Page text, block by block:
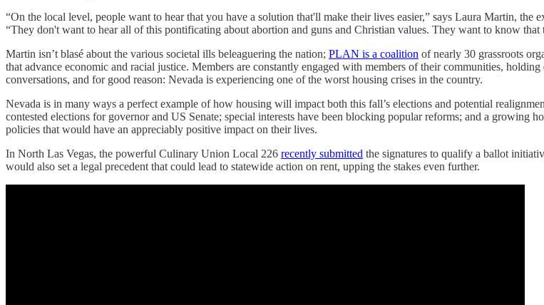
“On the local level, people want to hear that you have a solution that'll make their lives easier,” says Laura Martin,
“They don't want to hear all of this pontificating about abortion and guns and Christian values. They want to know
Martin isn’t blasé about the various societal ills beleaguering the nation; PLAN is a coalition of nearly 30 grassroots
that advance economic and racial justice. Members are constantly engaged with members of their communities,
conversations, and for good reason: Nevada is experiencing one of the worst housing crises in the country.
Nevada is in many ways a perfect example of how housing will impact both this fall’s elections and potential
contested elections for governor and US Senate; special interests have been blocking popular reforms; and a
policies that would have an appreciably positive impact on their lives.
In North Las Vegas, the powerful Culinary Union Local 226 recently submitted the signatures to qualify a ballot
would also set a legal precedent that could lead to statewide action on rent, upping the stakes even further.